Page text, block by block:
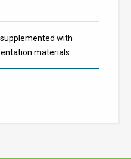
with
materials